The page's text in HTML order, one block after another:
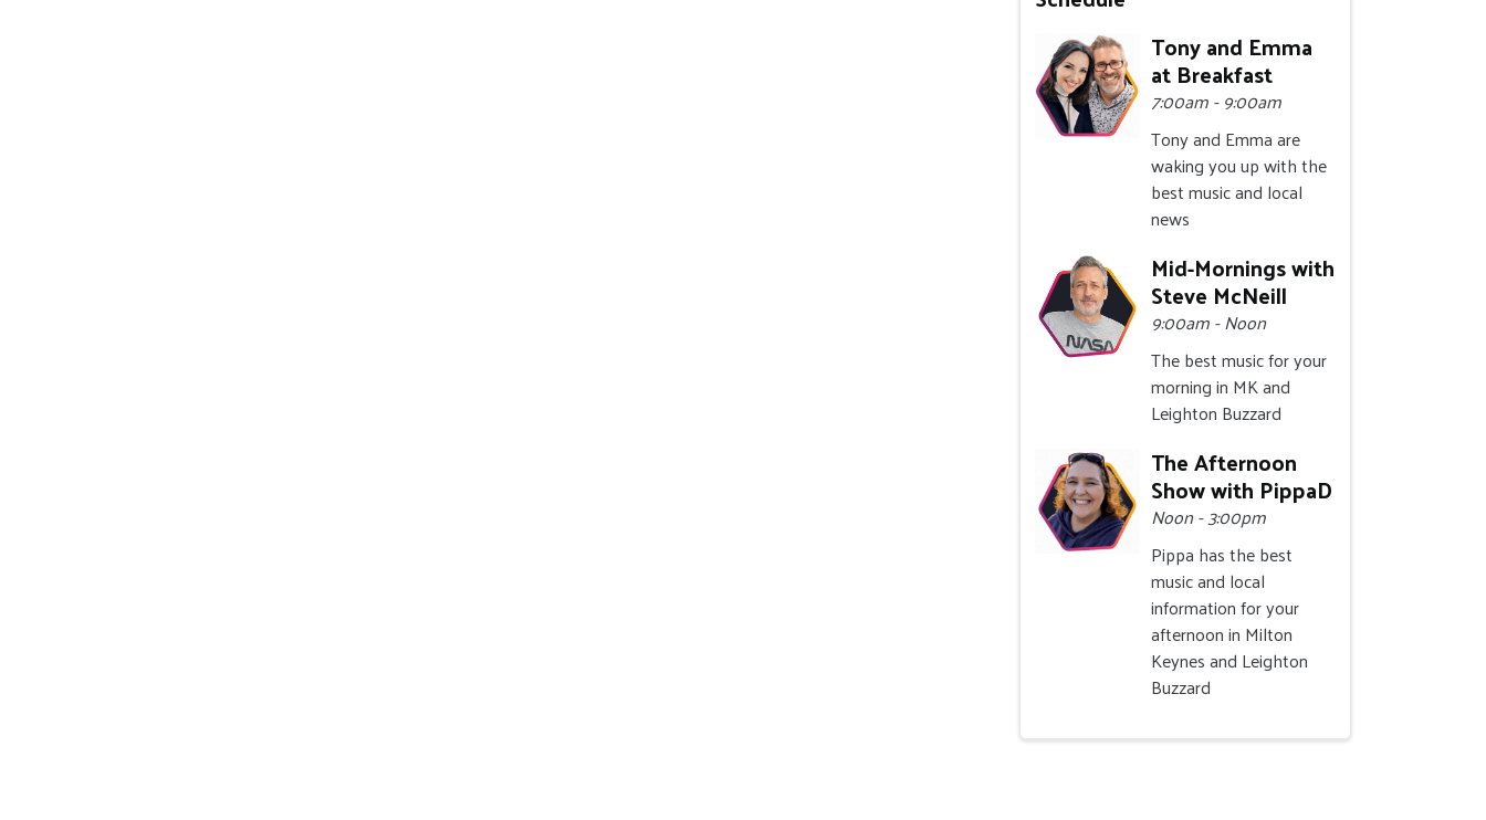
Tony and Emma
at Breakfast
7:00am - 9:00am
Tony and Emma are
waking you up with the
best music and local
news
Mid-Mornings with
Steve McNeill
9:00am - Noon
The best music for your
morning in MK and
Leighton Buzzard
The Afternoon
Show with PippaD
Noon - 3:00pm
Pippa has the best
music and local
information for your
afternoon in Milton
Keynes and Leighton
Buzzard